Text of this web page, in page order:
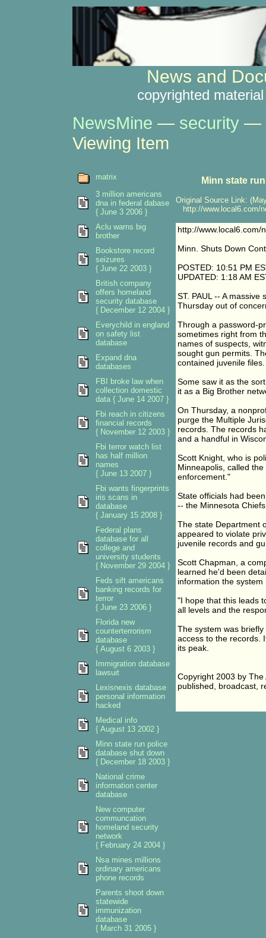
News and
copyrighted
NewsMine — security—
Viewing Item
Minn state
Original Source Link:
http://www.local6.com/
http://www.local6.com/
Minn. Shuts Down
POSTED: 10:51 PM
UPDATED: 1:18 AM
ST. PAUL -- A
Thursday out of
Through a password-
sometimes right from
names of suspects,
sought gun permits.
contained juvenile files.
Some saw it as the
it as a Big Brother
On Thursday, a
purge the Multiple
records. The records
and a handful in
Scott Knight, who is
Minneapolis, called
enforcement."
State officials had
-- the Minnesota
The state Department
appeared to violate
juvenile records and
Scott Chapman, a
learned he'd been
information the
"I hope that this leads
all levels and the
The system was
access to the records.
its peak.
Copyright 2003 by
published, broadcast,
matrix
3 million americans
dna in federal dabase
{ June 3 2006 }
Aclu warns big
brother
Bookstore record
seizures
{ June 22 2003 }
British company
offers homeland
security database
{ December 12 2004 }
Everychild in england
on safety list
database
Expand dna
databases
FBI broke law when
collection domestic
data { June 14 2007 }
Fbi reach in citizens
financial records
{ November 12 2003 }
Fbi terror watch list
has half million
names
{ June 13 2007 }
Fbi wants fingerprints
iris scans in
database
{ January 15 2008 }
Federal plans
database for all
college and
university students
{ November 29 2004 }
Feds sift americans
banking records for
terror
{ June 23 2006 }
Florida new
counterterrorism
database
{ August 6 2003 }
Immigration database
lawsuit
Lexisnexis database
personal information
hacked
Medical info
{ August 13 2002 }
Minn state run police
database shut down
{ December 18 2003 }
National crime
information center
database
New computer
communcation
homeland security
network
{ February 24 2004 }
Nsa mines millions
ordinary americans
phone records
Parents shoot down
statewide
immunization
database
{ March 31 2005 }